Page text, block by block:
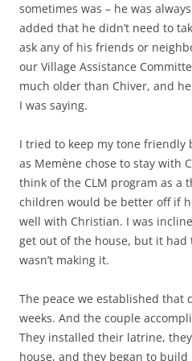
sometimes was – he was
added that he didn’t need to
ask any of his friends or
our Village Assistance
much older than Chiver, and
I was saying.
I tried to keep my tone friendly
as Memène chose to stay with
think of the CLM program as a
children would be better off if
well with Christian. I was
get out of the house, but it had
wasn’t making it.
The peace we established that
weeks. And the couple
They installed their latrine,
house, and they began to